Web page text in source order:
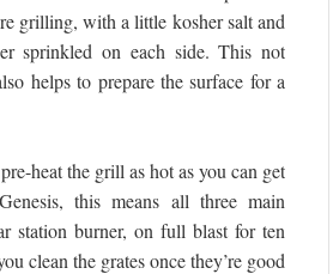
grilling, with a little kosher salt and
sprinkled on each side. This not
helps to prepare the surface for a
heat the grill as hot as you can get
this means all three main
station burner, on full blast for ten
clean the grates once they’re good